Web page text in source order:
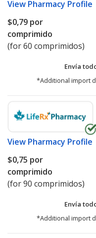
View Pharmacy Profile
$0,79 por
comprimido
(for 60 comprimidos)
Envía
*Additional import
View Pharmacy Profile
$0,75 por
comprimido
(for 90 comprimidos)
Envía
*Additional import